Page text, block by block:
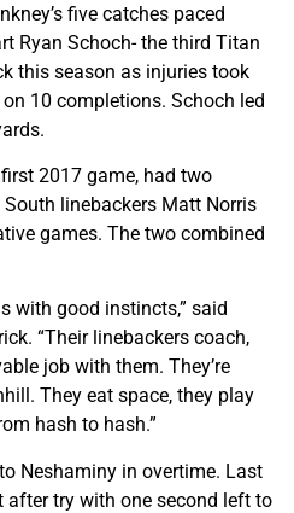
five catches paced
Ryan Schoch- the third Titan
this season as injuries took
10 completions. Schoch led
2017 game, had two
linebackers Matt Norris
games. The two combined
with good instincts,” said
“Their linebackers coach,
job with them. They’re
They eat space, they play
hash to hash.”
Neshaminy in overtime. Last
after try with one second left to